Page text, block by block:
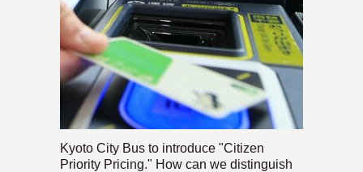
Kyoto City Bus to introduce "Citizen
Priority Pricing." How can we distinguish